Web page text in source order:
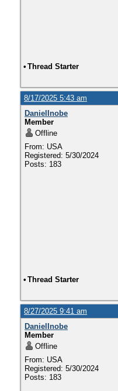
• Thread Starter
8/17/2025 5:43 am
DanielInobe
Member
Offline
From: USA
Registered: 5/30/2024
Posts: 183
• Thread Starter
8/27/2025 9:41 am
DanielInobe
Member
Offline
From: USA
Registered: 5/30/2024
Posts: 183